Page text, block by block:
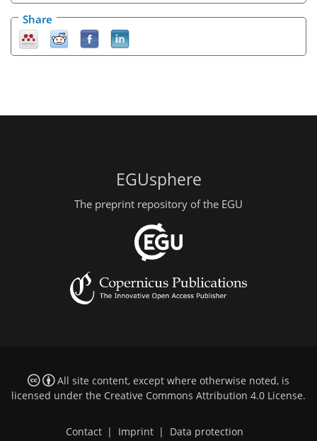
Share
EGUsphere
The preprint repository of the EGU
All site content, except where otherwise noted, is
licensed under the Creative Commons Attribution 4.0 License.
Contact | Imprint | Data protection